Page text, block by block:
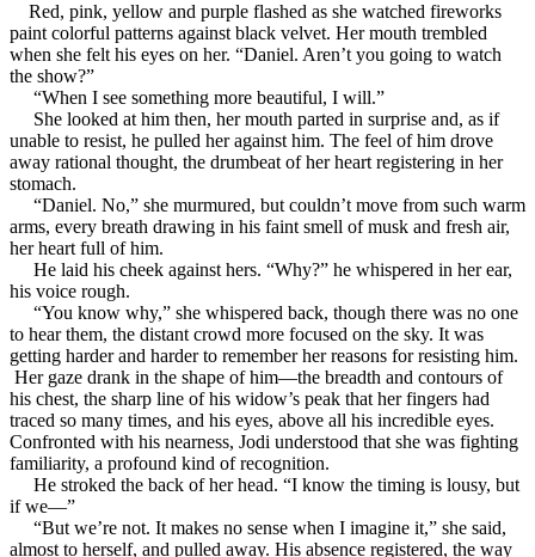
Red, pink, yellow and purple flashed as she watched fireworks
paint colorful patterns against black velvet. Her mouth trembled
when she felt his eyes on her. “Daniel. Aren’t you going to watch
the show?”
“When I see something more beautiful, I will.”
She looked at him then, her mouth parted in surprise and, as if
unable to resist, he pulled her against him. The feel of him drove
away rational thought, the drumbeat of her heart registering in her
stomach.
“Daniel. No,” she murmured, but couldn’t move from such warm
arms, every breath drawing in his faint smell of musk and fresh air,
her heart full of him.
He laid his cheek against hers. “Why?” he whispered in her ear,
his voice rough.
“You know why,” she whispered back, though there was no one
to hear them, the distant crowd more focused on the sky. It was
getting harder and harder to remember her reasons for resisting him.
Her gaze drank in the shape of him—the breadth and contours of
his chest, the sharp line of his widow’s peak that her fingers had
traced so many times, and his eyes, above all his incredible eyes.
Confronted with his nearness, Jodi understood that she was fighting
familiarity, a profound kind of recognition.
He stroked the back of her head. “I know the timing is lousy, but
if we—”
“But we’re not. It makes no sense when I imagine it,” she said,
almost to herself, and pulled away. His absence registered, the way